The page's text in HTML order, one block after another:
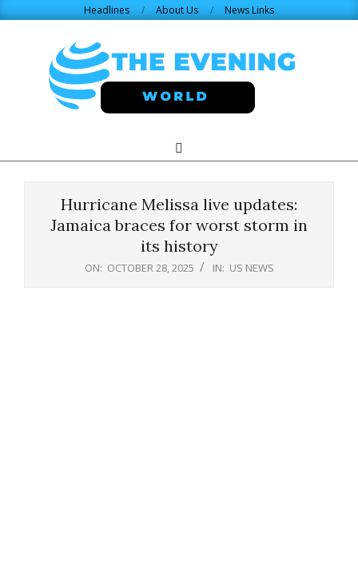
Headlines About Us News Links
WORLD.COM
Navigation
Search
Hurricane Melissa live updates:
Jamaica braces for worst storm in
its history
ON: OCTOBER 28, 2025 IN: US NEWS